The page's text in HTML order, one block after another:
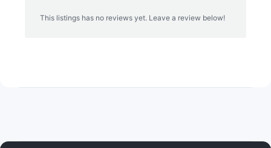
This listings has no reviews yet. Leave a review below!